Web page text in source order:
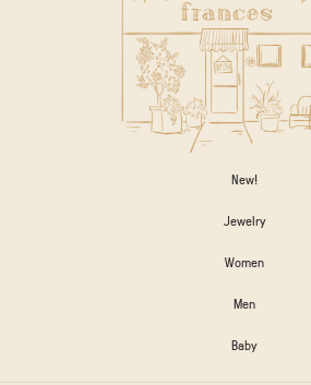
New!
Jewelry
Women
Men
Baby